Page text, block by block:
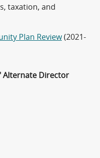
taxation, and
Plan Review(2021-
Alternate Director